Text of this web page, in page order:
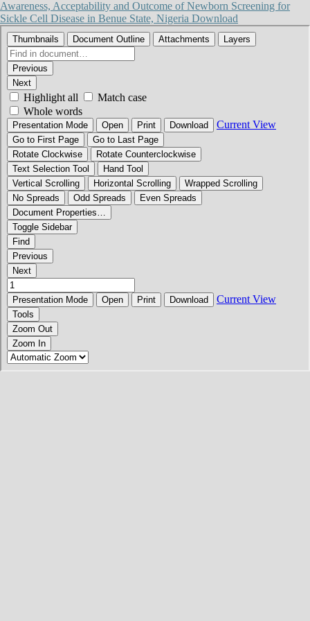
Awareness, Acceptability and Outcome of Newborn Screening for
Sickle Cell Disease in Benue State, Nigeria Download